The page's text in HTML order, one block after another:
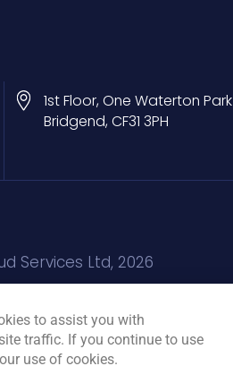
1st Floor, One Waterton Park
Bridgend, CF31 3PH
Services Ltd, 2026
to assist you with
traffic. If you continue to use
use of cookies.